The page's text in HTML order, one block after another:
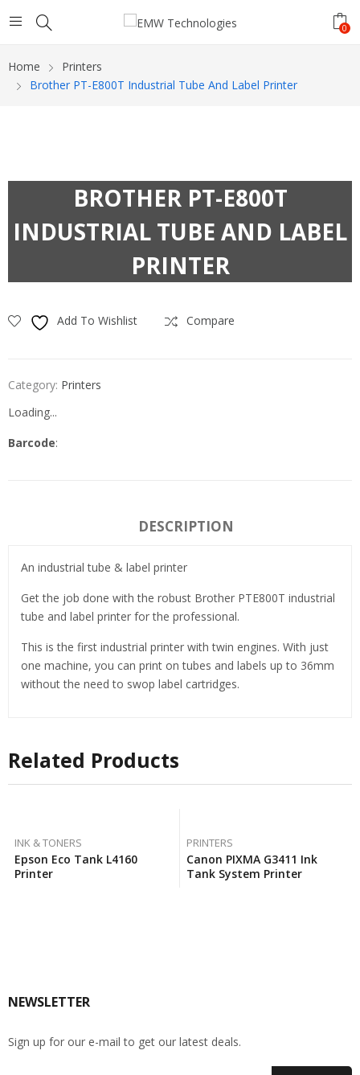
0
Home
Printers
Brother PT-E800T Industrial Tube And Label Printer
BROTHER PT-E800T
INDUSTRIAL TUBE AND LABEL
PRINTER
Add To Wishlist Compare
Category: Printers
Loading...
Barcode:
DESCRIPTION
An industrial tube & label printer
Get the job done with the robust Brother PTE800T industrial
tube and label printer for the professional.
This is the first industrial printer with twin engines. With just
one machine, you can print on tubes and labels up to 36mm
without the need to swop label cartridges.
Related Products
INK & TONERS
Epson Eco Tank L4160
Printer
PRINTERS
Canon PIXMA G3411 Ink
Tank System Printer
NEWSLETTER
Sign up for our e-mail to get our latest deals.